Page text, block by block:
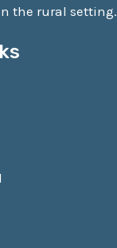
the rural setting.